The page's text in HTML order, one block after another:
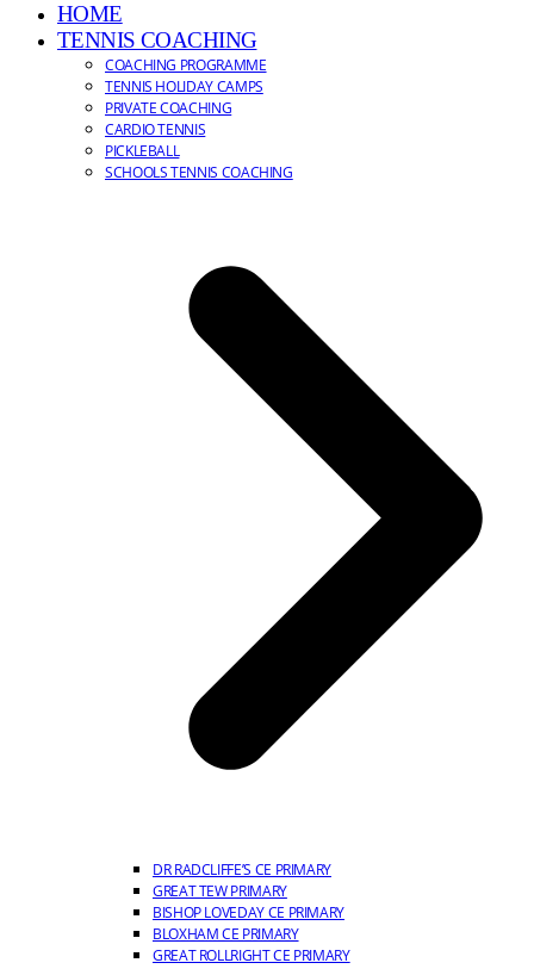
HOME
TENNIS COACHING
COACHING PROGRAMME
TENNIS HOLIDAY CAMPS
PRIVATE COACHING
CARDIO TENNIS
PICKLEBALL
SCHOOLS TENNIS COACHING
DR RADCLIFFE’S CE PRIMARY
GREAT TEW PRIMARY
BISHOP LOVEDAY CE PRIMARY
BLOXHAM CE PRIMARY
GREAT ROLLRIGHT CE PRIMARY